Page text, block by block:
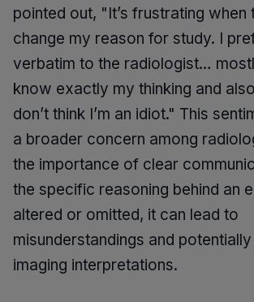
pointed out, "It’s frustrating when
change my reason for study. I
verbatim to the radiologist…
know exactly my thinking and
don’t think I’m an idiot." This
a broader concern among
the importance of clear
the specific reasoning behind an
altered or omitted, it can lead to
misunderstandings and
imaging interpretations.